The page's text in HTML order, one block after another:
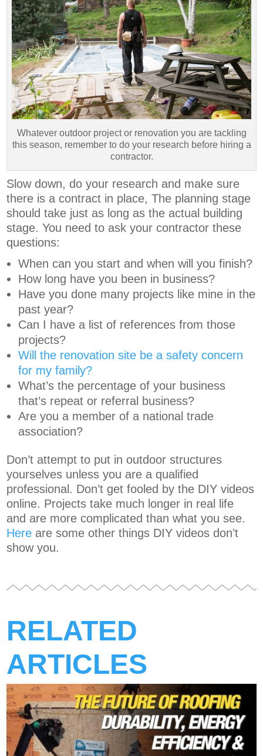
Whatever outdoor project or renovation you are tackling
this season, remember to do your research before hiring a
contractor.
Slow down, do your research and make sure
there is a contract in place, The planning stage
should take just as long as the actual building
stage. You need to ask your contractor these
questions:
When can you start and when will you finish?
How long have you been in business?
Have you done many projects like mine in the
past year?
Can I have a list of references from those
projects?
Will the renovation site be a safety concern
for my family?
What’s the percentage of your business
that’s repeat or referral business?
Are you a member of a national trade
association?
Don’t attempt to put in outdoor structures
yourselves unless you are a qualified
professional. Don’t get fooled by the DIY videos
online. Projects take much longer in real life
and are more complicated than what you see.
Here are some other things DIY videos don’t
show you.
RELATED
ARTICLES